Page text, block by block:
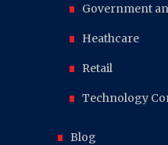
Government
Heathcare
Retail
Technology
Blog